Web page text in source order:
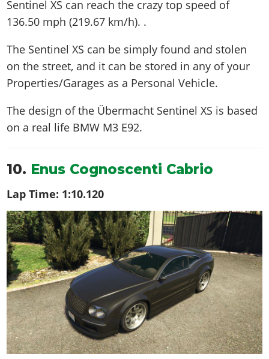
Sentinel XS can reach the crazy top speed of
136.50 mph (219.67 km/h). .
The Sentinel XS can be simply found and stolen
on the street, and it can be stored in any of your
Properties/Garages as a Personal Vehicle.
The design of the Übermacht Sentinel XS is based
on a real life BMW M3 E92.
10. Enus Cognoscenti Cabrio
Lap Time: 1:10.120